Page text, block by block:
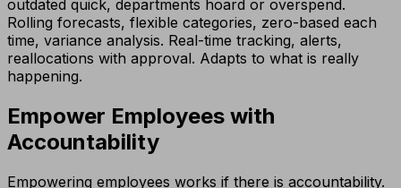
outdated quick, departments hoard or overspend.
Rolling forecasts, flexible categories, zero-based each
time, variance analysis. Real-time tracking, alerts,
reallocations with approval. Adapts to what is really
happening.
Empower Employees with
Accountability
Empowering employees works if there is accountability.